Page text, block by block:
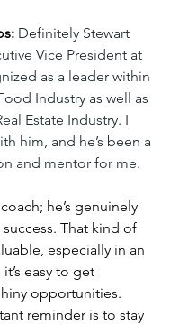
Definitely Stewart
Vice President at
as a leader within
Industry as well as
Estate Industry. I
him, and he’s been a
and mentor for me.
he’s genuinely
That kind of
especially in an
easy to get
opportunities.
reminder is to stay